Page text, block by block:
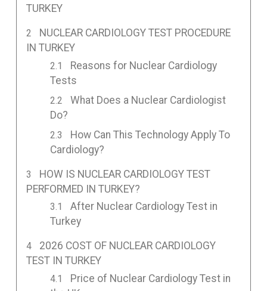
TURKEY
NUCLEAR CARDIOLOGY TEST PROCEDURE
IN TURKEY
Reasons for Nuclear Cardiology
Tests
What Does a Nuclear Cardiologist
Do?
How Can This Technology Apply To
Cardiology?
HOW IS NUCLEAR CARDIOLOGY TEST
PERFORMED IN TURKEY?
After Nuclear Cardiology Test in
Turkey
2026 COST OF NUCLEAR CARDIOLOGY
TEST IN TURKEY
Price of Nuclear Cardiology Test in